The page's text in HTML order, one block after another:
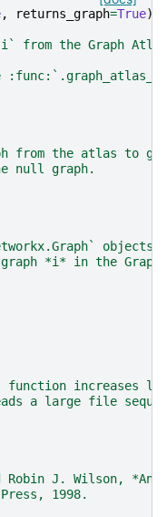
, returns_graph=True)
from the Graph
from the atlas to
null graph.
objects,
*i* in the Graph
function increases
a large file
Robin J. Wilson, *An
1998.